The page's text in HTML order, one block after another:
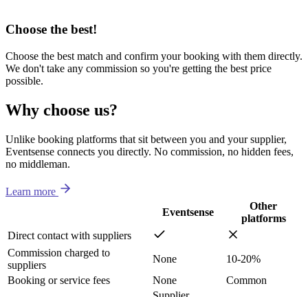
Choose the best!
Choose the best match and confirm your booking with them directly.
We don't take any commission so you're getting the best price
possible.
Why choose us?
Unlike booking platforms that sit between you and your supplier,
Eventsense connects you directly. No commission, no hidden fees,
no middleman.
Learn more
Eventsense
Other
platforms
Direct contact with suppliers
Commission charged to
suppliers
None
10-20%
Booking or service fees
None
Common